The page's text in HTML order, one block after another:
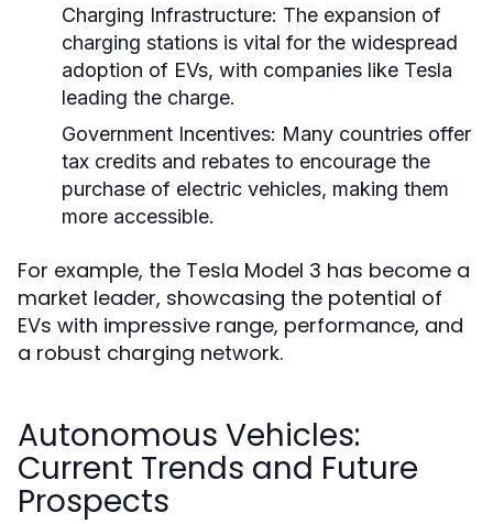
Charging Infrastructure: The expansion of
charging stations is vital for the widespread
adoption of EVs, with companies like Tesla
leading the charge.
Government Incentives: Many countries offer
tax credits and rebates to encourage the
purchase of electric vehicles, making them
more accessible.
For example, the Tesla Model 3 has become a
market leader, showcasing the potential of
EVs with impressive range, performance, and
a robust charging network.
Autonomous Vehicles:
Current Trends and Future
Prospects